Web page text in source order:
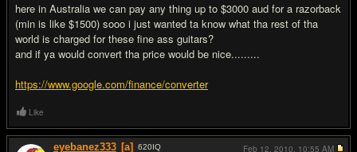
here in Australia we can pay any thing up to $3000 aud for a razorback
(min is like $1500) sooo i just wanted ta know what tha rest of tha
world is charged for these fine ass guitars?
and if ya would convert tha price would be nice.........
https://www.google.com/finance/converter
Like
eyebanez333 [a] 620IQ
Feb 12, 2010, 10:55 AM